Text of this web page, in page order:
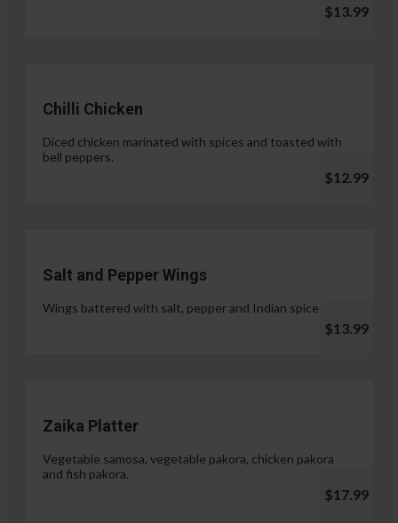
$13.99
Chilli Chicken
Diced chicken marinated with spices and toasted with
bell peppers.
$12.99
Salt and Pepper Wings
Wings battered with salt, pepper and Indian spices.
$13.99
Zaika Platter
Vegetable samosa, vegetable pakora, chicken pakora
and fish pakora.
$17.99